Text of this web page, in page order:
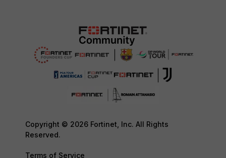
Copyright © 2026 Fortinet, Inc. All Rights
Reserved.
Terms of Service